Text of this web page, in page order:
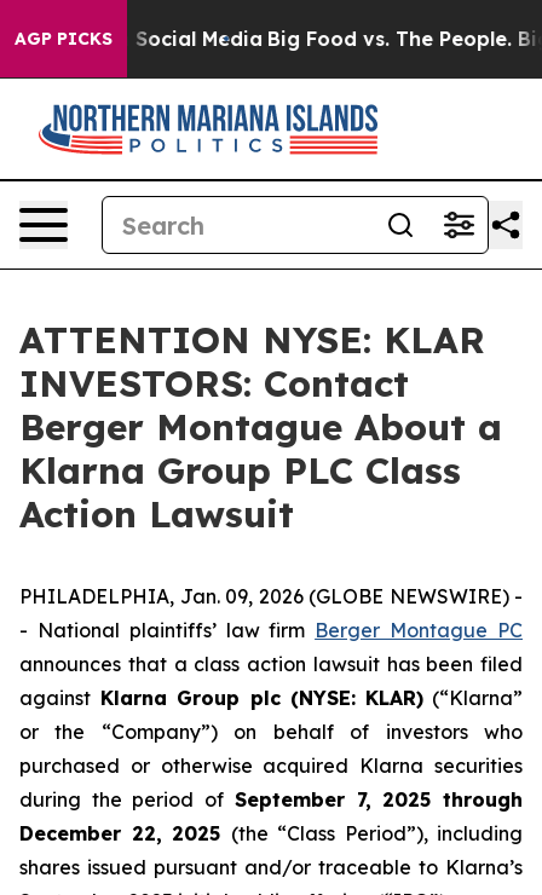
AGP PICKSon Social Media Big Food vs. The People. Big
ATTENTION NYSE: KLAR
INVESTORS: Contact
Berger Montague About a
Klarna Group PLC Class
Action Lawsuit
PHILADELPHIA, Jan. 09, 2026 (GLOBE NEWSWIRE) -
- National plaintiffs’ law firm Berger Montague PC
announces that a class action lawsuit has been filed
against Klarna Group plc (NYSE: KLAR)(“Klarna”
or the “Company”) on behalf of investors who
purchased or otherwise acquired Klarna securities
during the period of September 7, 2025 through
December 22, 2025 (the “Class Period”), including
shares issued pursuant and/or traceable to Klarna’s